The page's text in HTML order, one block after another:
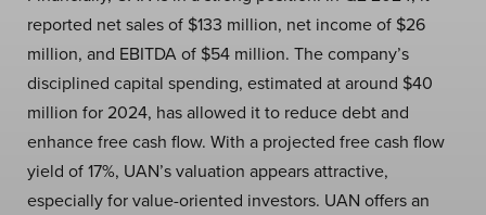
reported net sales of $133 million, net income of $26
million, and EBITDA of $54 million. The company’s
disciplined capital spending, estimated at around $40
million for 2024, has allowed it to reduce debt and
enhance free cash flow. With a projected free cash flow
yield of 17%, UAN’s valuation appears attractive,
especially for value-oriented investors. UAN offers an